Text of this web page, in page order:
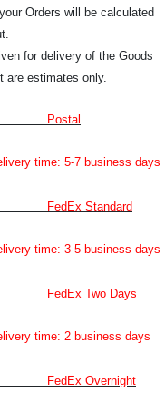
Orders will be calculated
for delivery of the Goods
are estimates only.
Postal
time: 5-7 business days
FedEx Standard
time: 3-5 business days
FedEx Two Days
time: 2 business days
FedEx Overnight